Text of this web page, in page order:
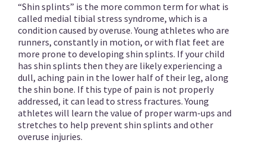
“Shin splints” is the more common term for what is
called medial tibial stress syndrome, which is a
condition caused by overuse. Young athletes who are
runners, constantly in motion, or with flat feet are
more prone to developing shin splints. If your child
has shin splints then they are likely experiencing a
dull, aching pain in the lower half of their leg, along
the shin bone. If this type of pain is not properly
addressed, it can lead to stress fractures. Young
athletes will learn the value of proper warm-ups and
stretches to help prevent shin splints and other
overuse injuries.